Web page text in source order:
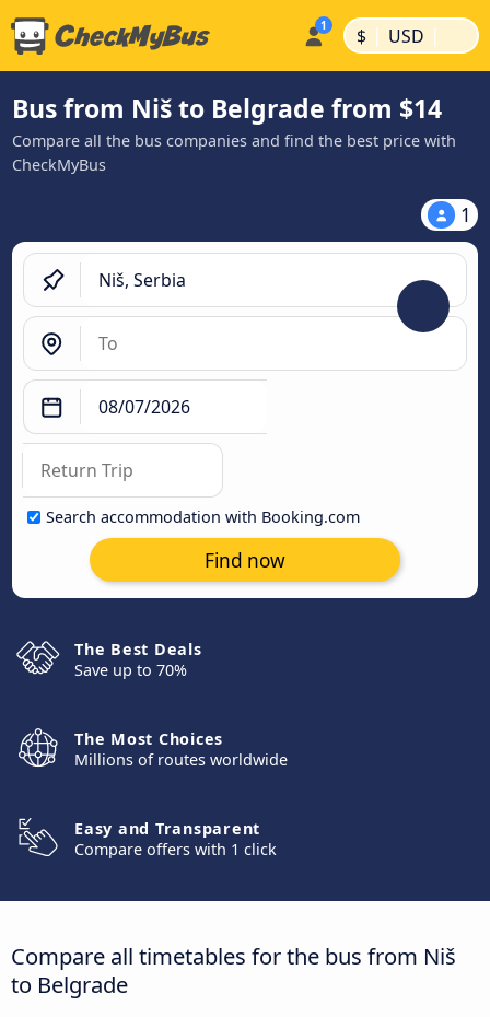
$ | USD |
Bus from Niš to Belgrade from $14
Compare all the bus companies and find the best price with
CheckMyBus
1
Search accommodation with Booking.com
Find now
The Best Deals
Save up to 70%
The Most Choices
Millions of routes worldwide
Easy and Transparent
Compare offers with 1 click
Compare all timetables for the bus from Niš
to Belgrade